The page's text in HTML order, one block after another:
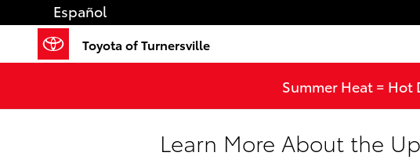
Skip to main content
Español
Toyota of Turnersville
Summer Heat = Hot
Learn More About the